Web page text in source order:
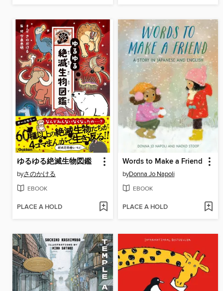
ゆるゆる絶滅生物図鑑
byさのかける
EBOOK
PLACE A HOLD
Words to Make a Friend
byDonna Jo Napoli
EBOOK
PLACE A HOLD